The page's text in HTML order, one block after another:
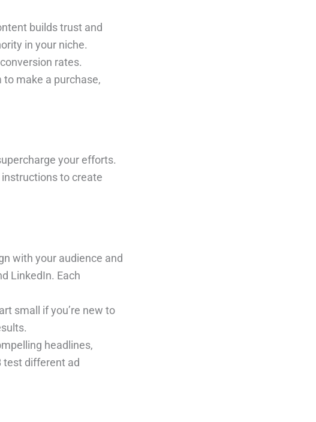
builds trust and
in your niche.
rates.
to make a purchase,
your efforts.
to create
with your audience and
LinkedIn. Each
small if you’re new to
headlines,
test different ad